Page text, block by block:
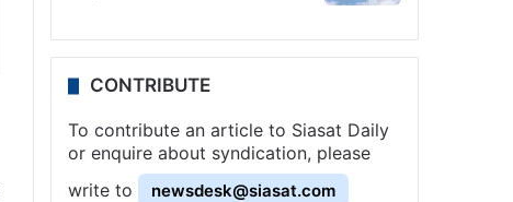
CONTRIBUTE
To contribute an article to Siasat Daily
or enquire about syndication, please
write to
newsdesk@siasat.com